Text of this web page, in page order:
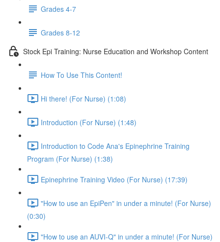
Grades 4-7
Grades 8-12
Stock Epi Training: Nurse Education and Workshop Content
How To Use This Content!
Hi there! (For Nurse) (1:08)
Introduction (For Nurse) (1:48)
Introduction to Code Ana's Epinephrine Training
Program (For Nurse) (1:38)
Epinephrine Training Video (For Nurse) (17:39)
"How to use an EpiPen" in under a minute! (For Nurse)
(0:30)
"How to use an AUVI-Q" in under a minute! (For Nurse)